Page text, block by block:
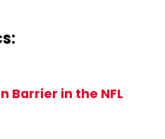
Barrier in the NFL